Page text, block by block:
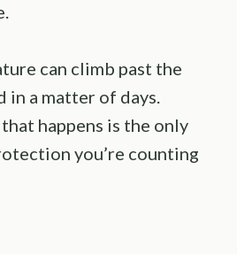
can climb past the
a matter of days.
happens is the only
you’re counting